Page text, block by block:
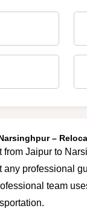
–
Jaipur to
professional
team